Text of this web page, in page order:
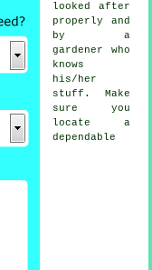
looked after
properly and
by a
gardener
who
knows
his/her
stuff. Make
sure you
locate a
dependable